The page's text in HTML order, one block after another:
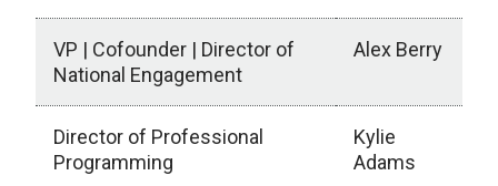
VP | Cofounder | Director of
National Engagement
Alex Berry
Director of Professional
Programming
Kylie
Adams